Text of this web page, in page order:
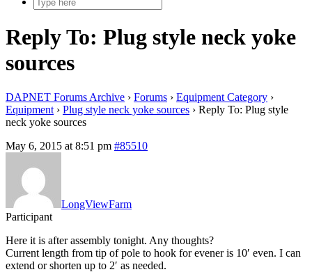
Reply To: Plug style neck yoke
sources
DAPNET Forums Archive › Forums › Equipment Category ›
Equipment › Plug style neck yoke sources › Reply To: Plug style
neck yoke sources
May 6, 2015 at 8:51 pm #85510
LongViewFarm
Participant
Here it is after assembly tonight. Any thoughts?
Current length from tip of pole to hook for evener is 10′ even. I can
extend or shorten up to 2′ as needed.